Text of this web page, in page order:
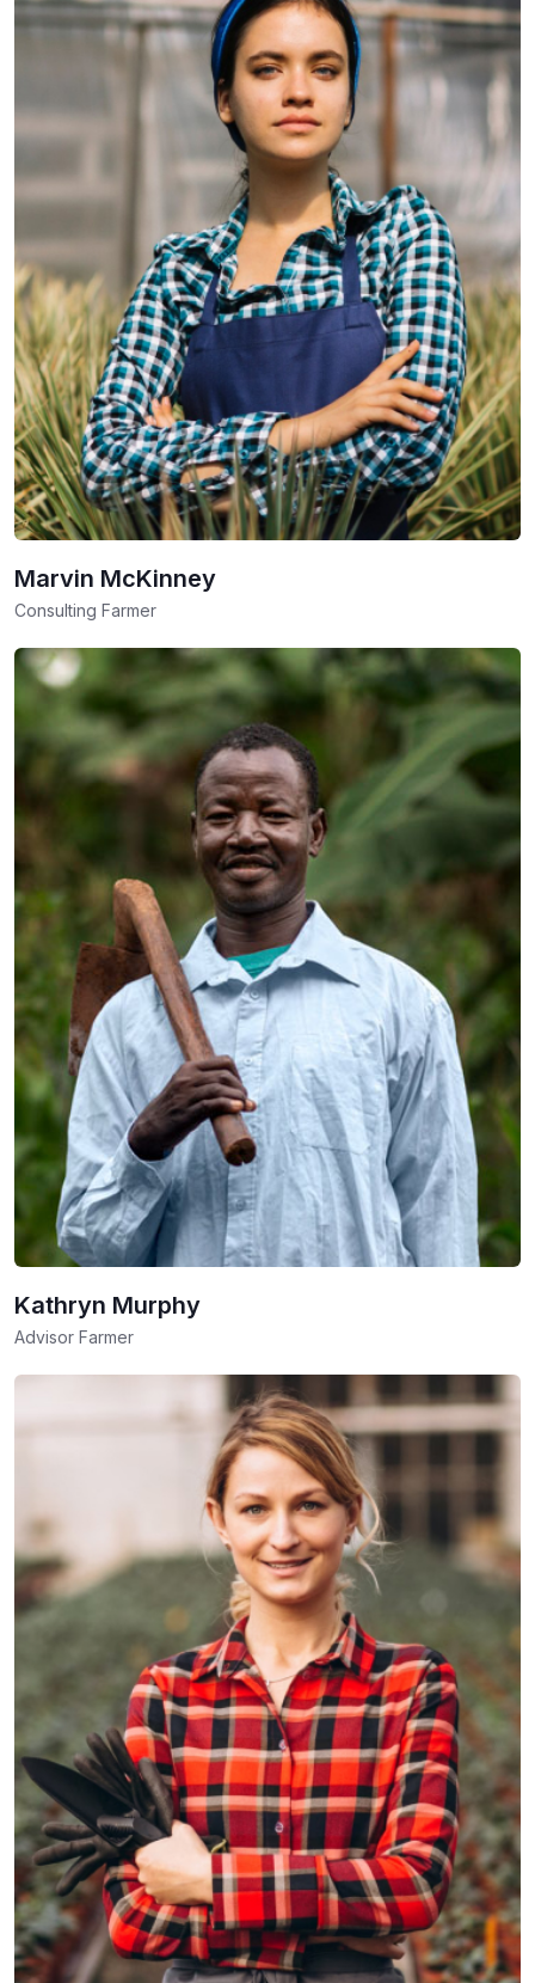
Marvin McKinney
Consulting Farmer
Kathryn Murphy
Advisor Farmer